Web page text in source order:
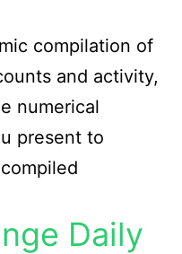
compilation of
and activity,
numerical
present to
Daily